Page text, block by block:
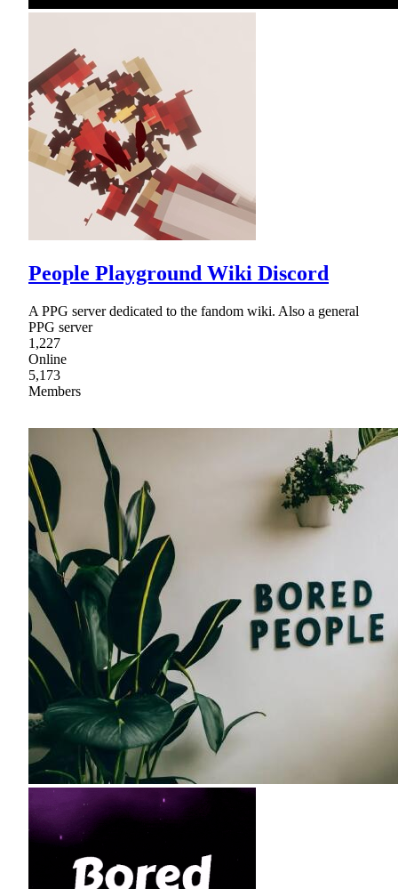
People Playground Wiki Discord
A PPG server dedicated to the fandom wiki. Also a general
PPG server
1,227
Online
5,173
Members